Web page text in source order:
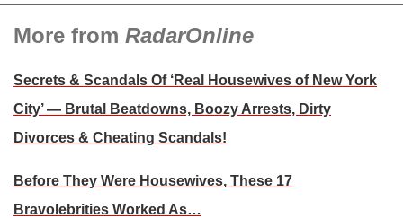
More from RadarOnline
Secrets & Scandals Of ‘Real Housewives of New York
City’ — Brutal Beatdowns, Boozy Arrests, Dirty
Divorces & Cheating Scandals!
Before They Were Housewives, These 17
Bravolebrities Worked As…